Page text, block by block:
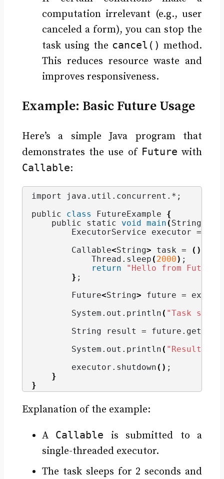
computation irrelevant (e.g., user
canceled a form), you can stop the
task using the cancel() method.
This reduces resource waste and
improves responsiveness.
Example: Basic Future Usage
Here’s a simple Java program that
demonstrates the use of Future with
Callable:
import java. util . concurrent .*;
public class FutureExample {
    public static
void main ( String
ExecutorService executor =
        Callable
<String> task = ()
            Thread.
sleep ( 2000) ;
return
"Hello from
} ;
        Future
<String> future =
        System.
out . println ( "Task
        String result = future.
get
        System.
out . println ( "Result: "
        executor.
shutdown () ;
}
}
Explanation of the example:
A Callable is submitted to a
single-threaded executor.
The task sleeps for 2 seconds and